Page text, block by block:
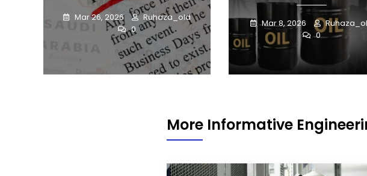
Mar 26, 2026
Ruhaza_old
0
Mar 8, 2026
0
More Informative